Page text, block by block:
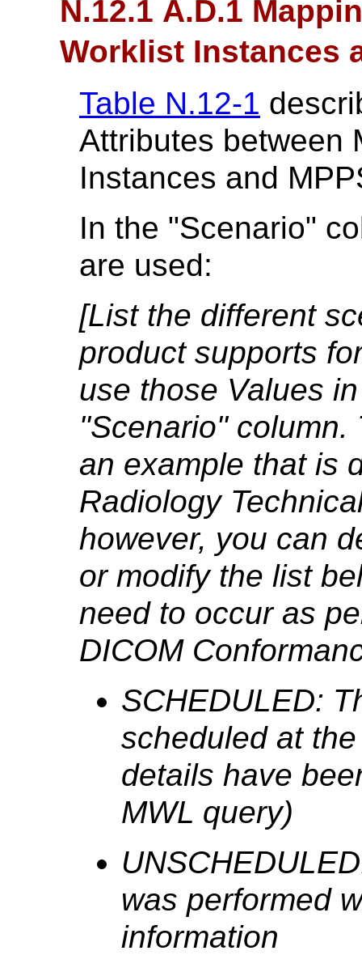
N.12.1 A.D.1
Worklist Instances
Table N.12-1
Attributes between
Instances and
In the "Scenario"
are used:
[List the different
product supports
use those Values
"Scenario"
an example that is
Radiology
however, you can
or modify the list
need to occur as
DICOM
SCHEDULED:
scheduled at
details have
MWL query)
was performed
information